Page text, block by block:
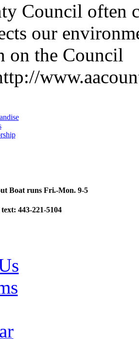
Council often
our
on the Council
Boat runs Fri.-Mon. 9-5
443-221-5104